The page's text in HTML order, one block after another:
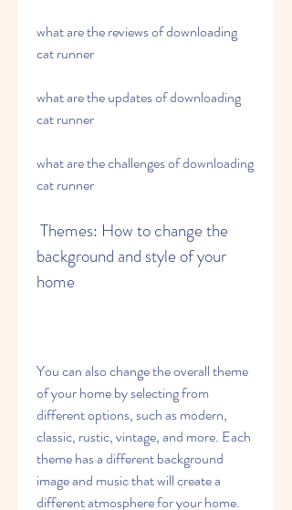
what are the reviews of downloading
cat runner
what are the updates of downloading
cat runner
what are the challenges of downloading
cat runner
background and style of your
home
You can also change the overall theme
of your home by selecting from
different options, such as modern,
classic, rustic, vintage, and more. Each
theme has a different background
image and music that will create a
different atmosphere for your home.